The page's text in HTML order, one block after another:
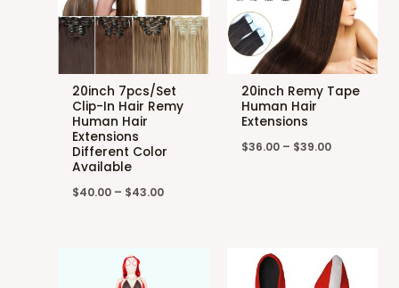
20inch 7pcs/Set
Clip-In Hair Remy
Human Hair
Extensions
Different Color
Available
$40.00 – $43.00
20inch Remy Tape
Human Hair
Extensions
$36.00– $39.00